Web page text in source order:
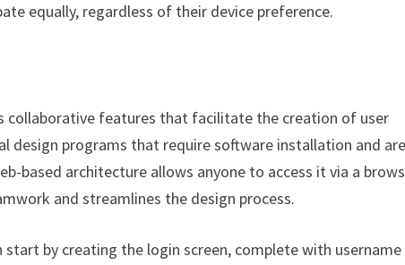
equally, regardless of their device preference.
collaborative features that facilitate the creation of user
programs that require software installation and are
based architecture allows anyone to access it via a
and streamlines the design process.
by creating the login screen, complete with username